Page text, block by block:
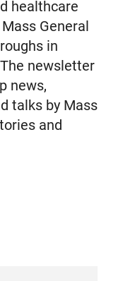
healthcare
General
in
newsletter
news,
talks by Mass
and